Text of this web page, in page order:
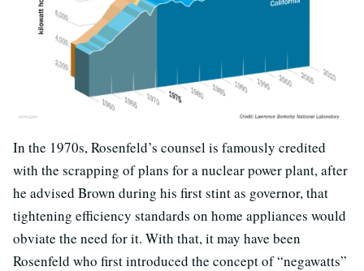
In the 1970s, Rosenfeld’s counsel is famously credited
with the scrapping of plans for a nuclear power plant, after
he advised Brown during his first stint as governor, that
tightening efficiency standards on home appliances would
obviate the need for it. With that, it may have been
Rosenfeld who first introduced the concept of “negawatts”